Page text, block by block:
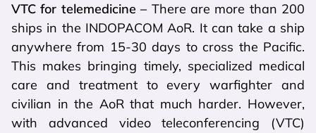
VTC for telemedicine – There are more than 200
ships in the INDOPACOM AoR. It can take a ship
anywhere from 15-30 days to cross the Pacific.
This makes bringing timely, specialized medical
care and treatment to every warfighter and
civilian in the AoR that much harder. However,
with advanced video teleconferencing (VTC)